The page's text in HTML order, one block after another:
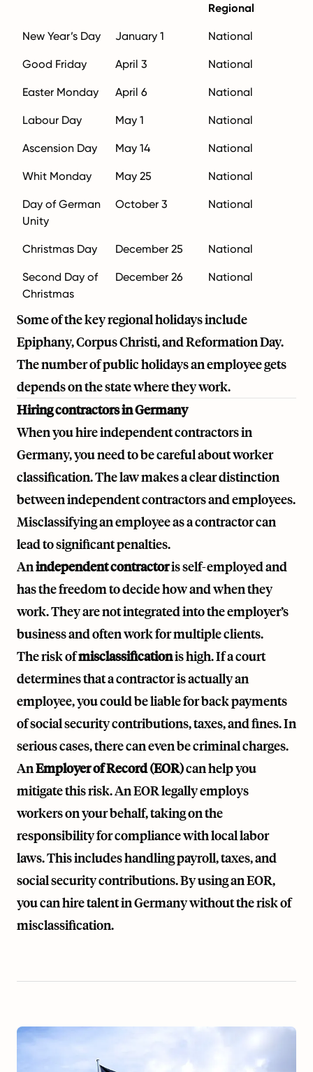
Regional
New Year’s Day January 1 National
Good Friday April 3 National
Easter Monday April 6 National
Labour Day May 1 National
Ascension Day May 14 National
Whit Monday May 25 National
Day of German
Unity
October 3 National
Christmas Day December 25 National
Second Day of
Christmas
December 26 National
Some of the key regional holidays include
Epiphany, Corpus Christi, and Reformation Day.
The number of public holidays an employee gets
depends on the state where they work.
Hiring contractors in Germany
When you hire independent contractors in
Germany, you need to be careful about worker
classification. The law makes a clear distinction
between independent contractors and employees.
Misclassifying an employee as a contractor can
lead to significant penalties.
Anindependent contractoris self-employed and
has the freedom to decide how and when they
work. They are not integrated into the employer’s
business and often work for multiple clients.
The risk ofmisclassificationis high. If a court
determines that a contractor is actually an
employee, you could be liable for back payments
of social security contributions, taxes, and fines. In
serious cases, there can even be criminal charges.
AnEmployer of Record (EOR)can help you
mitigate this risk. An EOR legally employs
workers on your behalf, taking on the
responsibility for compliance with local labor
laws. This includes handling payroll, taxes, and
social security contributions. By using an EOR,
you can hire talent in Germany without the risk of
misclassification.